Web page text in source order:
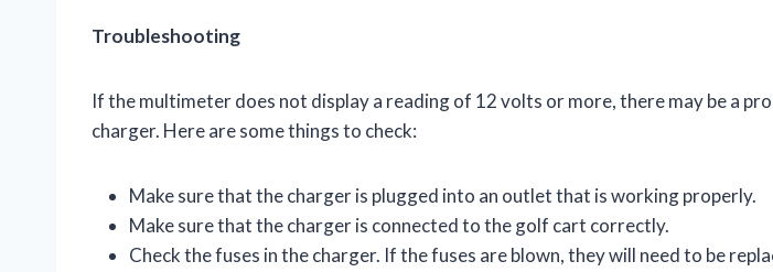
Troubleshooting
If the multimeter does not display a reading of 12 volts or more, there may be a
charger. Here are some things to check:
Make sure that the charger is plugged into an outlet that is working properly.
Make sure that the charger is connected to the golf cart correctly.
Check the fuses in the charger. If the fuses are blown, they will need to be